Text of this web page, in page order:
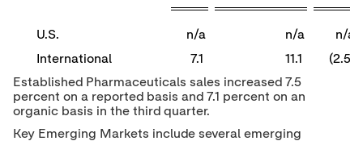
U.S. n/a n/a
n/a
International
7.1 11.1
(2.5)
Established Pharmaceuticals sales increased 7.5
percent on a reported basis and 7.1 percent on an
organic basis in the third quarter.
Key Emerging Markets include several emerging